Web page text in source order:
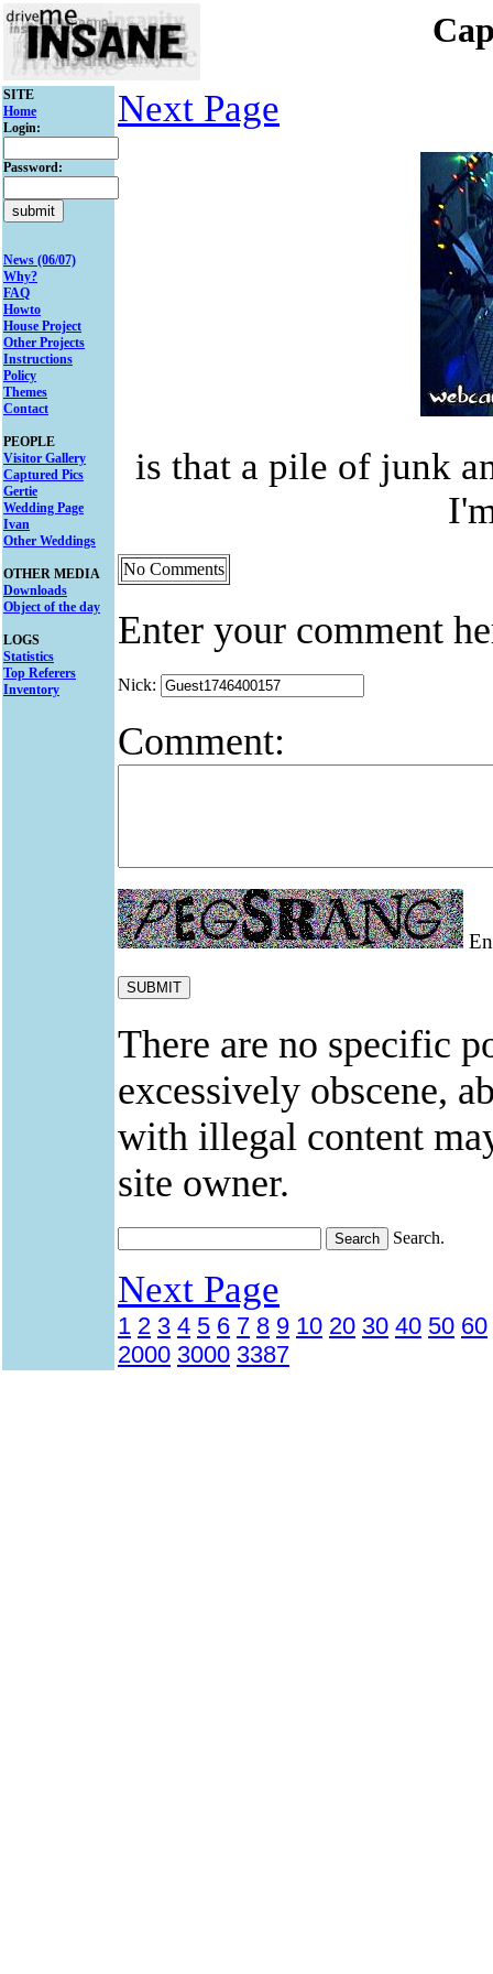
SITE
Home
Login:
Password:
News (06/07)
Why?
FAQ
Howto
House Project
Other Projects
Instructions
Policy
Themes
Contact
PEOPLE
Visitor Gallery
Captured Pics
Gertie
Wedding Page
Ivan
Other Weddings
OTHER MEDIA
Downloads
Object of the day
LOGS
Statistics
Top Referers
Inventory
Next Page
is that a pile of junk
No Comments
Enter your comment
Nick:
Comment:
There are no specific
excessively obscene,
with illegal content
site owner.
Search.
Next Page
1 2 3 4 5 6 7 8 9 10 20 30 40 50 60
2000 3000 3387